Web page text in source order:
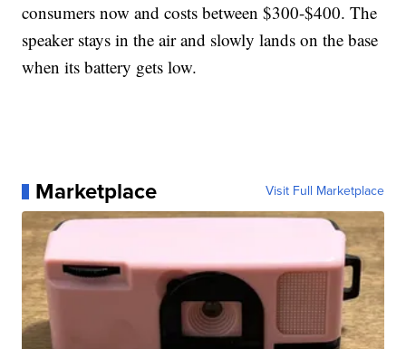
consumers now and costs between $300-$400. The
speaker stays in the air and slowly lands on the base
when its battery gets low.
Marketplace Visit Full Marketplace